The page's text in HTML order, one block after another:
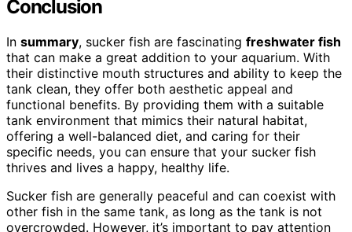
Conclusion
In summary, sucker fish are fascinating freshwater fish
that can make a great addition to your aquarium. With
their distinctive mouth structures and ability to keep the
tank clean, they offer both aesthetic appeal and
functional benefits. By providing them with a suitable
tank environment that mimics their natural habitat,
offering a well-balanced diet, and caring for their
specific needs, you can ensure that your sucker fish
thrives and lives a happy, healthy life.
Sucker fish are generally peaceful and can coexist with
other fish in the same tank, as long as the tank is not
overcrowded. However, it’s important to pay attention